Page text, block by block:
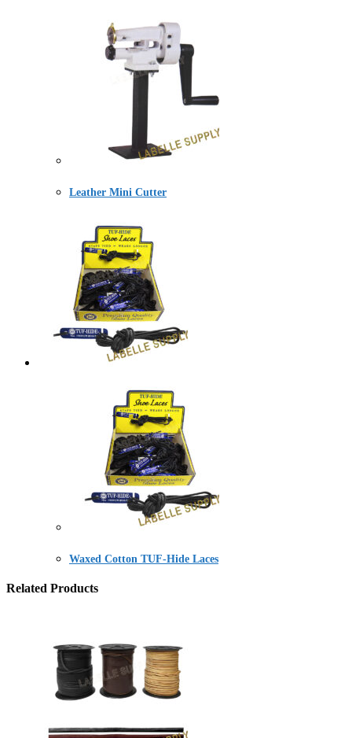
Leather Mini Cutter
Waxed Cotton TUF-Hide Laces
Related Products